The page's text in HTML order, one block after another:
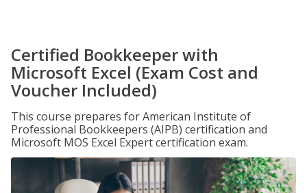
Certified Bookkeeper with
Microsoft Excel (Exam Cost and
Voucher Included)
This course prepares for American Institute of
Professional Bookkeepers (AIPB) certification and
Microsoft MOS Excel Expert certification exam.